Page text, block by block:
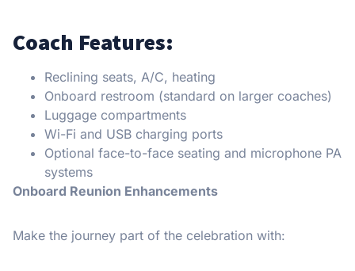
Coach Features:
Reclining seats, A/C, heating
Onboard restroom (standard on larger coaches)
Luggage compartments
Wi-Fi and USB charging ports
Optional face-to-face seating and microphone PA
systems
Onboard Reunion Enhancements
Make the journey part of the celebration with: